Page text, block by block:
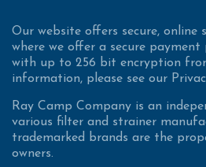
Our website offers secure, online
where we offer a secure payment
with up to 256 bit encryption
information, please see our
Ray Camp Company is an
various filter and strainer
trademarked brands are the
owners.